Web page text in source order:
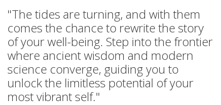
"The tides are turning, and with them
comes the chance to rewrite the story
of your well-being. Step into the frontier
where ancient wisdom and modern
science converge, guiding you to
unlock the limitless potential of your
most vibrant self."